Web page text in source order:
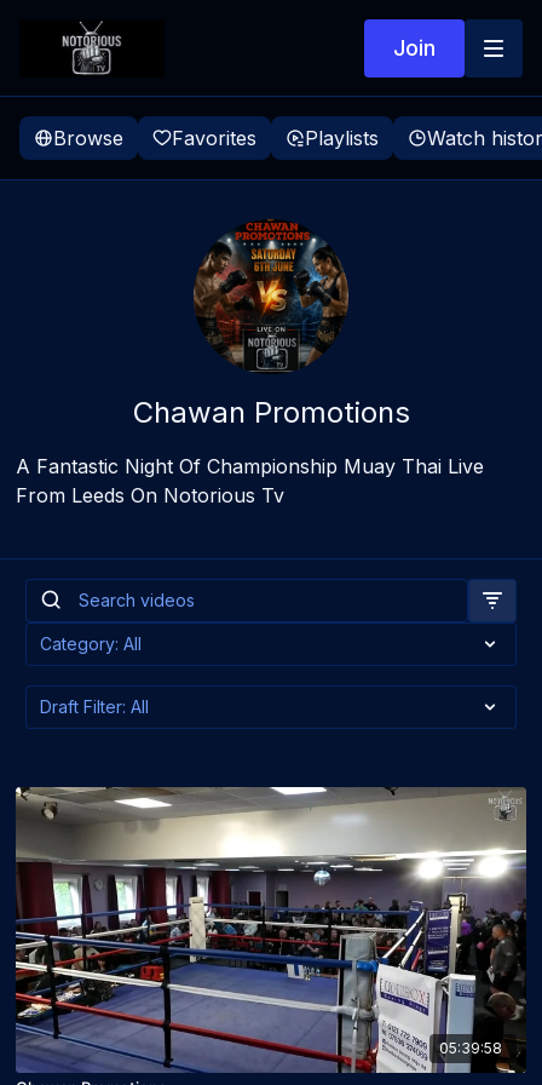
Join
Browse Favorites Playlists Watch
Chawan Promotions
A Fantastic Night Of Championship Muay Thai Live
From Leeds On Notorious Tv
05:39:58